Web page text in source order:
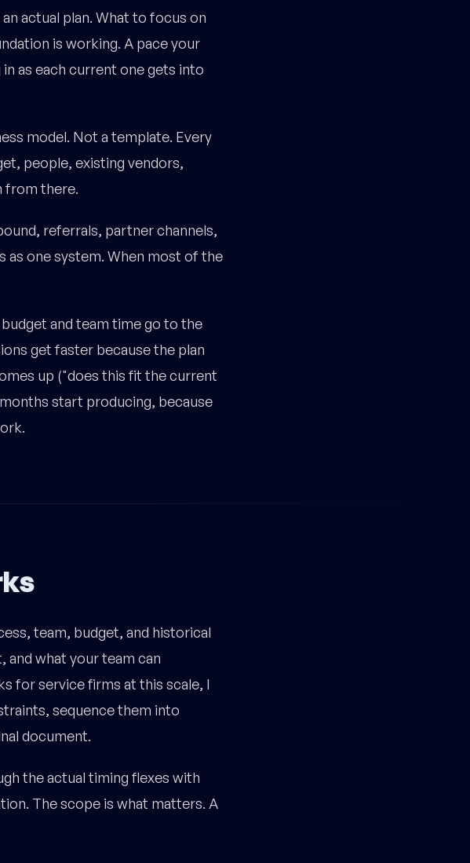
actual plan. What to focus on
is working. A pace your
as each current one gets into
model. Not a template. Every
people, existing vendors,
from there.
referrals, partner channels,
as one system. When most of the
and team time go to the
get faster because the plan
up ("does this fit the current
start producing, because
team, budget, and historical
what your team can
for service firms at this scale, I
sequence them into
document.
the actual timing flexes with
The scope is what matters. A